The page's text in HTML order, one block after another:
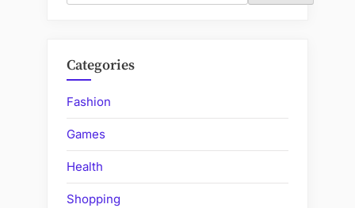
Cannabis
Therapy”
Categories
Fashion
Games
Health
Shopping